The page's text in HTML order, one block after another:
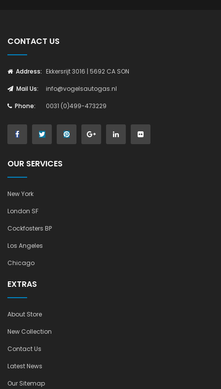
CONTACT US
Address: Ekkersrijt 3016 | 5692 CA SON
Mail Us: info@vogelsautogas.nl
Phone: 0031 (0)499-473229
OUR SERVICES
New York
London SF
Cockfosters BP
Los Angeles
Chicago
EXTRAS
About Store
New Collection
Contact Us
Latest News
Our Sitemap